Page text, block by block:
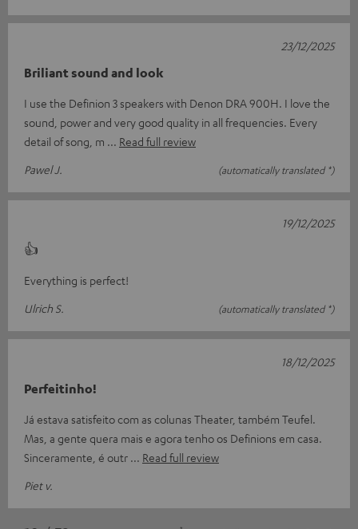
Briliant sound and look
I use the Definion 3 speakers with Denon DRA 900H. I love the
sound, power and very good quality in all frequencies. Every
detail of song, m
Read full review
Pawel J.
(automatically translated *)
23/12/2025
👍
Everything is perfect!
Ulrich S.
(automatically translated *)
19/12/2025
Perfeitinho!
Já estava satisfeito com as colunas Theater, também Teufel.
Mas, a gente quera mais e agora tenho os Definions em casa.
Sinceramente, é outr
Read full review
Piet v.
18/12/2025